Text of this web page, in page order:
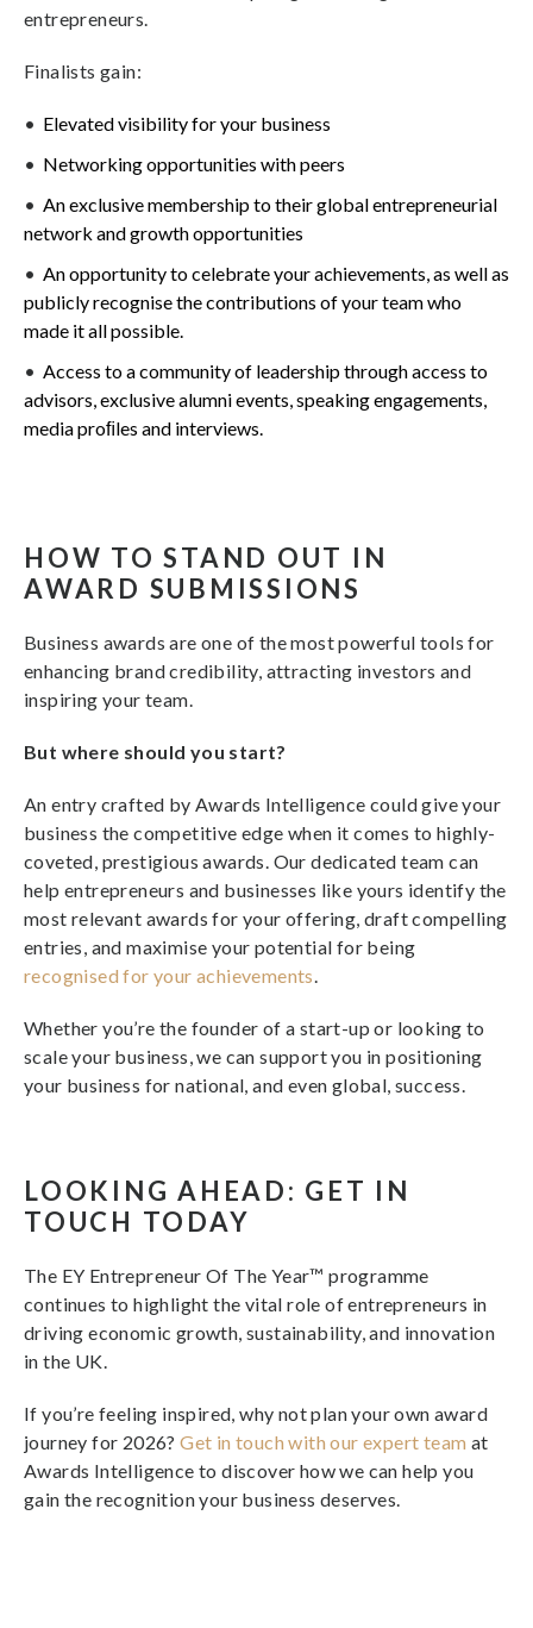
entrepreneurs.
Finalists gain:
Elevated visibility for your business
Networking opportunities with peers
An exclusive membership to their global entrepreneurial
network and growth opportunities
An opportunity to celebrate your achievements, as well as
publicly recognise the contributions of your team who
made it all possible.
Access to a community of leadership through access to
advisors, exclusive alumni events, speaking engagements,
media proﬁles and interviews.
HOW TO STAND OUT IN
AWARD SUBMISSIONS
Business awards are one of the most powerful tools for
enhancing brand credibility, attracting investors and
inspiring your team.
But where should you start?
An entry crafted by Awards Intelligence could give your
business the competitive edge when it comes to highly-
coveted, prestigious awards. Our dedicated team can
help entrepreneurs and businesses like yours identify the
most relevant awards for your offering, draft compelling
entries, and maximise your potential for being
recognised for your achievements.
Whether you’re the founder of a start-up or looking to
scale your business, we can support you in positioning
your business for national, and even global, success.
LOOKING AHEAD: GET IN
TOUCH TODAY
The EY Entrepreneur Of The Year™ programme
continues to highlight the vital role of entrepreneurs in
driving economic growth, sustainability, and innovation
in the UK.
If you’re feeling inspired, why not plan your own award
journey for 2026?Get in touch with our expert team at
Awards Intelligence to discover how we can help you
gain the recognition your business deserves.